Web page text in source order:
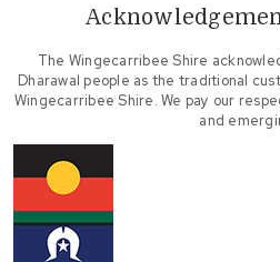
The Wingecarribee Shire
Dharawal people as the traditional
Wingecarribee Shire. We pay our
and